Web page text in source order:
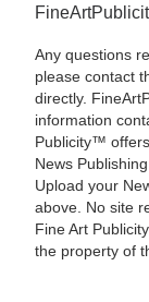
Any questions
please contact
directly.
information
Publicity™
News
Upload your
above. No site
Fine Art
the property of